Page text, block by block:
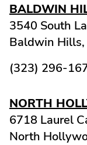
BALDWIN
3540 South
Baldwin Hills,
(323) 296-
NORTH
6718 Laurel
North